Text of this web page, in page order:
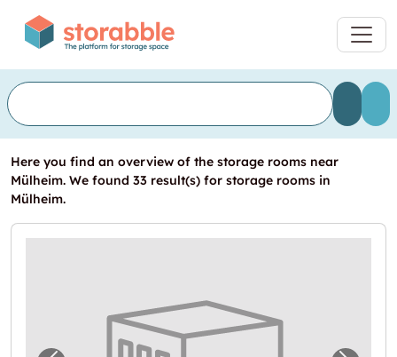
Here you find an overview of the storage rooms near
Mülheim. We found 33 result(s) for storage rooms in
Mülheim.